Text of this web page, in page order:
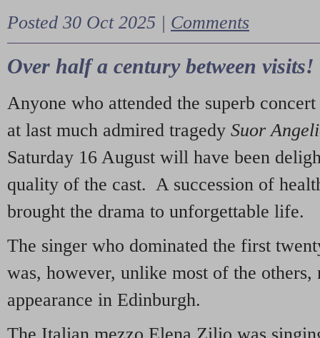
Posted 30 Oct 2025 | Comments
Over half a century between visits!
Anyone who attended the superb
at last much admired tragedy Suor
Saturday 16 August will have been
quality of the cast. A succession of
brought the drama to unforgettable life.
The singer who dominated the first
was, however, unlike most of the
appearance in Edinburgh.
The Italian mezzo Elena Zilio was